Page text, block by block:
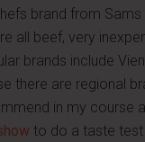
brand from Sams
all beef, very
brands include
there are regional
in my course
to do a taste test